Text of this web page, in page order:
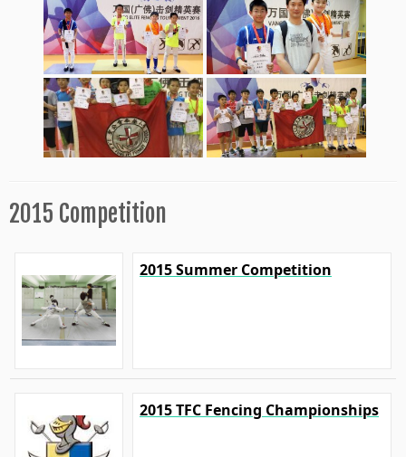
2015 Competition
2015 Summer Competition
2015 TFC Fencing Championships